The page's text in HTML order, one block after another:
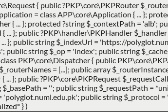
{ public ?PKP\core\PKPRouter
= class APP\core\Application { ... };
{ ... }; protected ?string $_contextPath = 'alb';
}; public ?PKP\handler\PKPHandler $_handler
}; public string $_indexUrl = 'https://
public string $_op = 'index'; public string
PKP\core\Dispatcher { public
= [...]; public array
}; public ?PKP\core\PKPRequest
= ''; public string $_requestPath =
'polyglot.numl.edu.pk'; public string $_protocol
})